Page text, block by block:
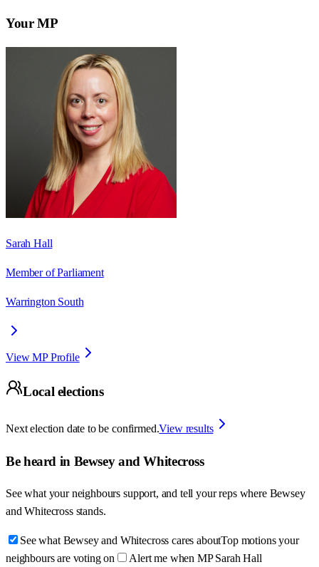
Your MP
Sarah Hall
Member of Parliament
Warrington South
View MP Profile
Local elections
Next election date to be confirmed.View results
Be heard in Bewsey and Whitecross
See what your neighbours support, and tell your reps where Bewsey
and Whitecross stands.
See what Bewsey and Whitecross cares aboutTop motions your
neighbours are voting on
Alert me when MP Sarah Hall